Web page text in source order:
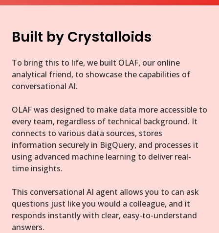
Built by Crystalloids
To bring this to life, we built OLAF, our online
analytical friend, to showcase the capabilities of
conversational AI.
OLAF was designed to make data more accessible to
every team, regardless of technical background. It
connects to various data sources, stores
information securely in BigQuery, and processes it
using advanced machine learning to deliver real-
time insights.
This conversational AI agent allows you to can ask
questions just like you would a colleague, and it
responds instantly with clear, easy-to-understand
answers.